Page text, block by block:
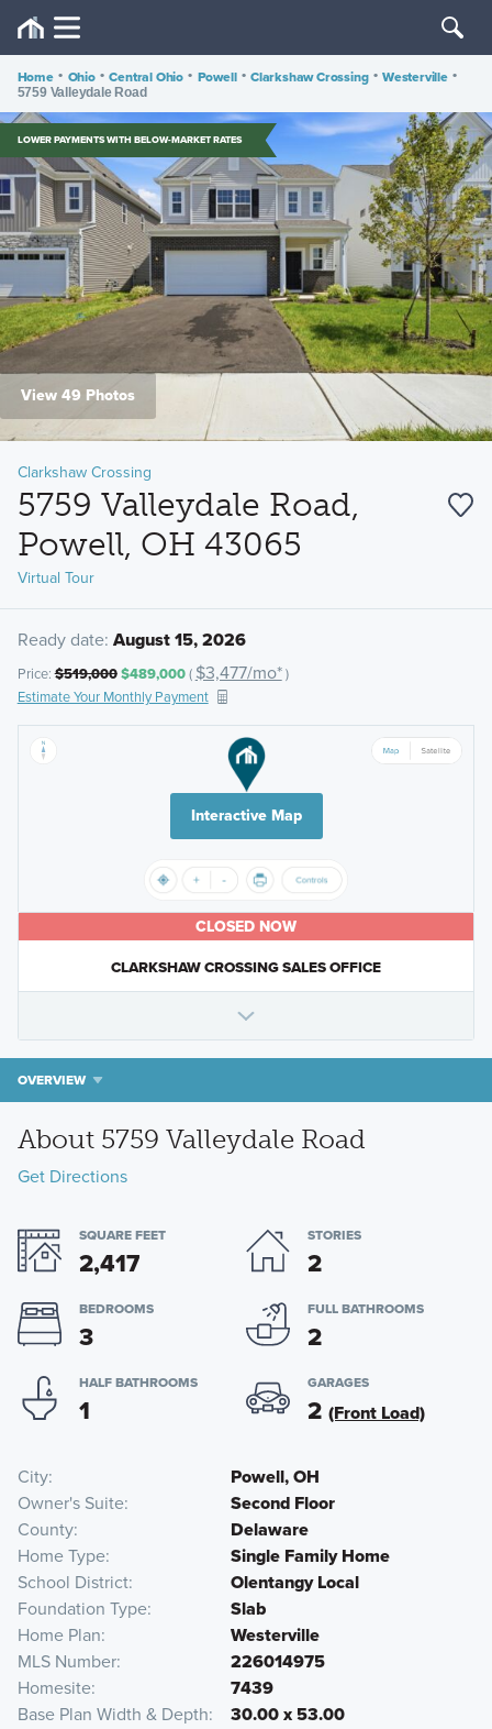
Home • Ohio • Central Ohio • Powell • Clarkshaw Crossing • Westerville •
5759 Valleydale Road
LOWER PAYMENTS WITH BELOW-MARKET RATES
View 49 Photos
Clarkshaw Crossing
5759 Valleydale Road,
Powell, OH 43065
Virtual Tour
Ready date: August 15, 2026
Price:$519,000$489,000( $3,477/mo*)
Estimate Your Monthly Payment
Interactive Map
CLOSED NOW
CLARKSHAW CROSSING SALES OFFICE
OVERVIEW
About 5759 Valleydale Road
Get Directions
SQUARE FEET
2,417
STORIES
2
BEDROOMS
3
FULL BATHROOMS
2
HALF BATHROOMS
1
GARAGES
2 (Front Load)
City
Powell, OH
Owner's Suite
Second Floor
County
Delaware
Home Type
Single Family Home
School District
Olentangy Local
Foundation Type
Slab
Home Plan
Westerville
MLS Number
226014975
Homesite
7439
Base Plan Width & Depth
30.00 x 53.00